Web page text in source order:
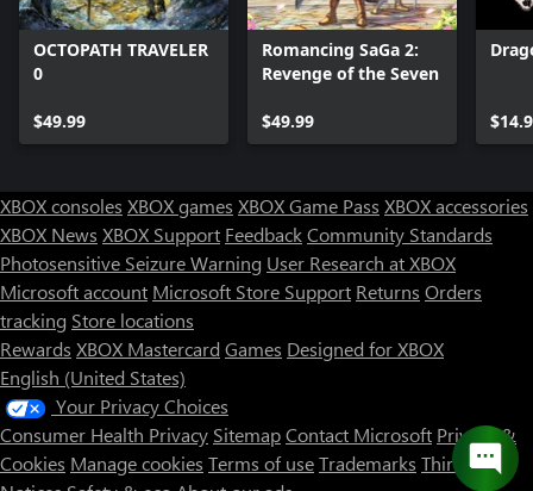
OCTOPATH TRAVELER
0
$49.99
Romancing SaGa 2:
Revenge of the Seven
$49.99
XBOX consoles XBOX games XBOX Game Pass XBOX accessories
XBOX News XBOX Support FeedbackCommunity Standards
Photosensitive Seizure Warning User Research at XBOX
Microsoft account Microsoft Store Support Returns Orders
tracking Store locations
Rewards XBOX Mastercard Games Designed for XBOX
English (United States)
Your Privacy Choices
Consumer Health Privacy SitemapContact Microsoft Privacy &
Cookies Manage cookies Terms of useTrademarks Third Party